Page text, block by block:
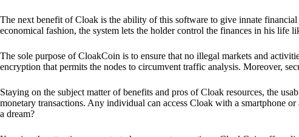
The next benefit of Cloak is the ability of this software to give innate
economical fashion, the system lets the holder control the finances in his life
The sole purpose of CloakCoin is to ensure that no illegal markets and
encryption that permits the nodes to circumvent traffic analysis. Moreover,
Staying on the subject matter of benefits and pros of Cloak resources, the
monetary transactions. Any individual can access Cloak with a smartphone
a dream?